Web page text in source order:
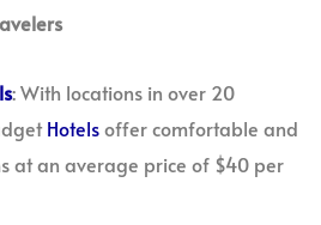
: With locations in over 20
Hotelsoffer comfortable and
at an average price of $40 per